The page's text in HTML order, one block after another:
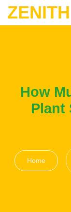
ZENITH
How
Plant
Home